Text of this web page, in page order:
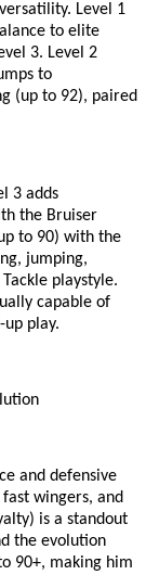
Level 1
to elite
3. Level 2
to
(up to 92), paired
3 adds
the Bruiser
to 90) with the
jumping,
playstyle.
capable of
play.
and defensive
wingers, and
is a standout
the evolution
90+, making him